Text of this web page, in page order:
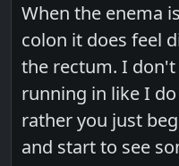
When the enema
colon it does feel
the rectum. I
running in like I
rather you just
and start to see